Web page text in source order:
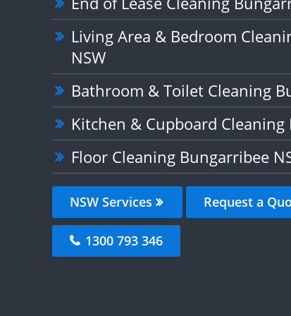
Living Area & Bedroom
NSW
Bathroom & Toilet Cleaning
Kitchen & Cupboard Cleaning
Floor Cleaning Bungarribee
NSW Services Request a
1300 793 346